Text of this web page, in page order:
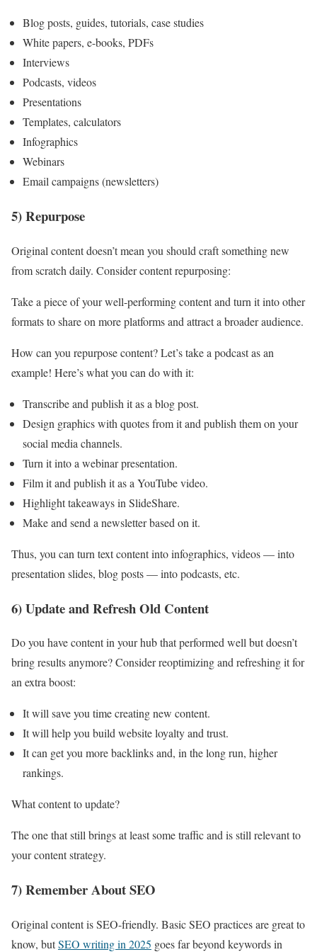
Blog posts, guides, tutorials, case studies
White papers, e-books, PDFs
Interviews
Podcasts, videos
Presentations
Templates, calculators
Infographics
Webinars
Email campaigns (newsletters)
5) Repurpose
Original content doesn’t mean you should craft something new
from scratch daily. Consider content repurposing:
Take a piece of your well-performing content and turn it into other
formats to share on more platforms and attract a broader audience.
How can you repurpose content? Let’s take a podcast as an
example! Here’s what you can do with it:
Transcribe and publish it as a blog post.
Design graphics with quotes from it and publish them on your
social media channels.
Turn it into a webinar presentation.
Film it and publish it as a YouTube video.
Highlight takeaways in SlideShare.
Make and send a newsletter based on it.
Thus, you can turn text content into infographics, videos — into
presentation slides, blog posts — into podcasts, etc.
6) Update and Refresh Old Content
Do you have content in your hub that performed well but doesn’t
bring results anymore? Consider reoptimizing and refreshing it for
an extra boost:
It will save you time creating new content.
It will help you build website loyalty and trust.
It can get you more backlinks and, in the long run, higher
rankings.
What content to update?
The one that still brings at least some traffic and is still relevant to
your content strategy.
7) Remember About SEO
Original content is SEO-friendly. Basic SEO practices are great to
know, butSEO writing in 2025 goes far beyond keywords in